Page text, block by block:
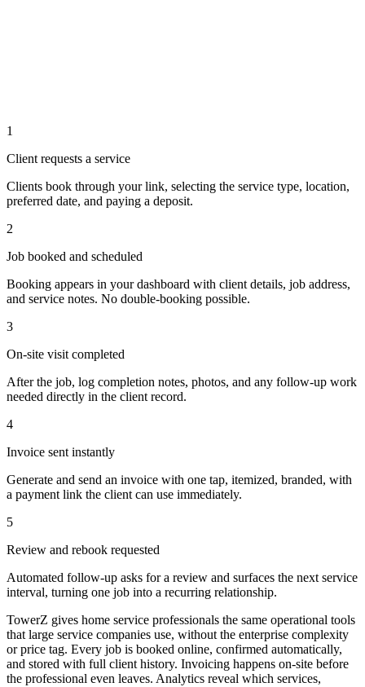
1
Client requests a service
Clients book through your link, selecting the service type, location,
preferred date, and paying a deposit.
2
Job booked and scheduled
Booking appears in your dashboard with client details, job address,
and service notes. No double-booking possible.
3
On-site visit completed
After the job, log completion notes, photos, and any follow-up work
needed directly in the client record.
4
Invoice sent instantly
Generate and send an invoice with one tap, itemized, branded, with
a payment link the client can use immediately.
5
Review and rebook requested
Automated follow-up asks for a review and surfaces the next service
interval, turning one job into a recurring relationship.
TowerZ gives home service professionals the same operational tools
that large service companies use, without the enterprise complexity
or price tag. Every job is booked online, confirmed automatically,
and stored with full client history. Invoicing happens on-site before
the professional even leaves. Analytics reveal which services,